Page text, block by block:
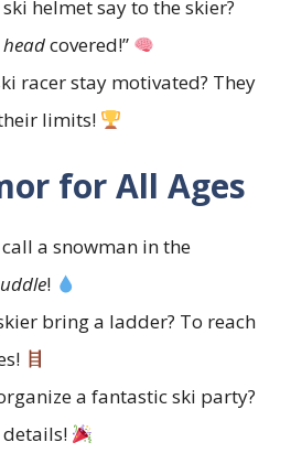
helmet say to the skier?
headcovered!”
racer stay motivated? They
limits!
for All Ages
a snowman in the
!
bring a ladder? To reach
a fantastic ski party?